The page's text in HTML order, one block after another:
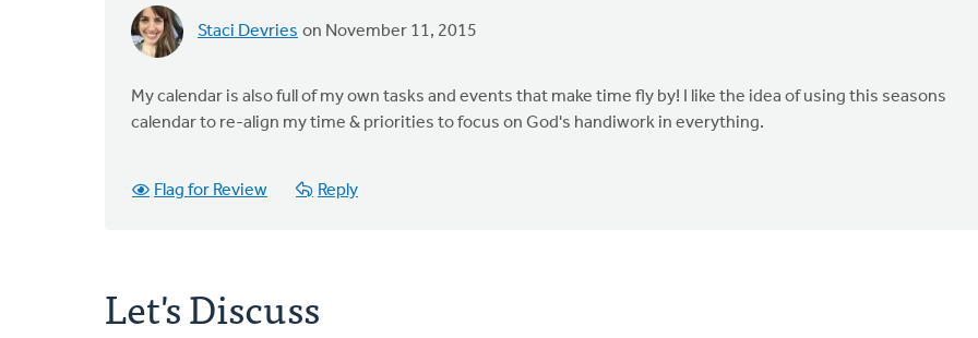
Staci Devries on November 11, 2015
My calendar is also full of my own tasks and events that make time fly by! I like the idea of using this seasons
calendar to re-align my time & priorities to focus on God's handiwork in everything.
Flag for Review Reply
Let's Discuss